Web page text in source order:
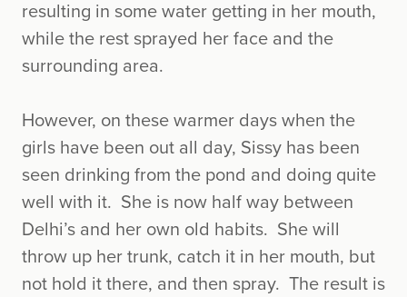
resulting in some water getting in her mouth,
while the rest sprayed her face and the
surrounding area.
However, on these warmer days when the
girls have been out all day, Sissy has been
seen drinking from the pond and doing quite
well with it. She is now half way between
Delhi’s and her own old habits. She will
throw up her trunk, catch it in her mouth, but
not hold it there, and then spray. The result is